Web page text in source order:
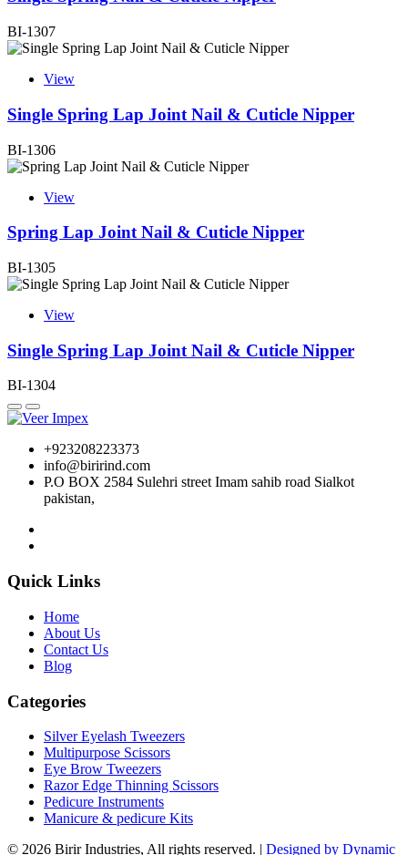
BI-1307
View
Single Spring Lap Joint Nail & Cuticle Nipper
BI-1306
View
Spring Lap Joint Nail & Cuticle Nipper
BI-1305
View
Single Spring Lap Joint Nail & Cuticle Nipper
BI-1304
+923208223373
info@birirind.com
P.O BOX 2584 Sulehri street Imam sahib road Sialkot
pakistan,
Quick Links
Home
About Us
Contact Us
Blog
Categories
Silver Eyelash Tweezers
Multipurpose Scissors
Eye Brow Tweezers
Razor Edge Thinning Scissors
Pedicure Instruments
Manicure & pedicure Kits
© 2026 Birir Industries, All rights reserved. | Designed by Dynamic